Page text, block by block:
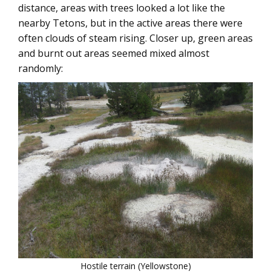
distance, areas with trees looked a lot like the
nearby Tetons, but in the active areas there were
often clouds of steam rising. Closer up, green areas
and burnt out areas seemed mixed almost
randomly:
Hostile terrain (Yellowstone)